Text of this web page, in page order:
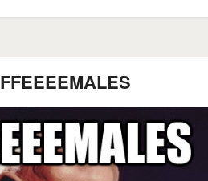
FFEEEEMALES